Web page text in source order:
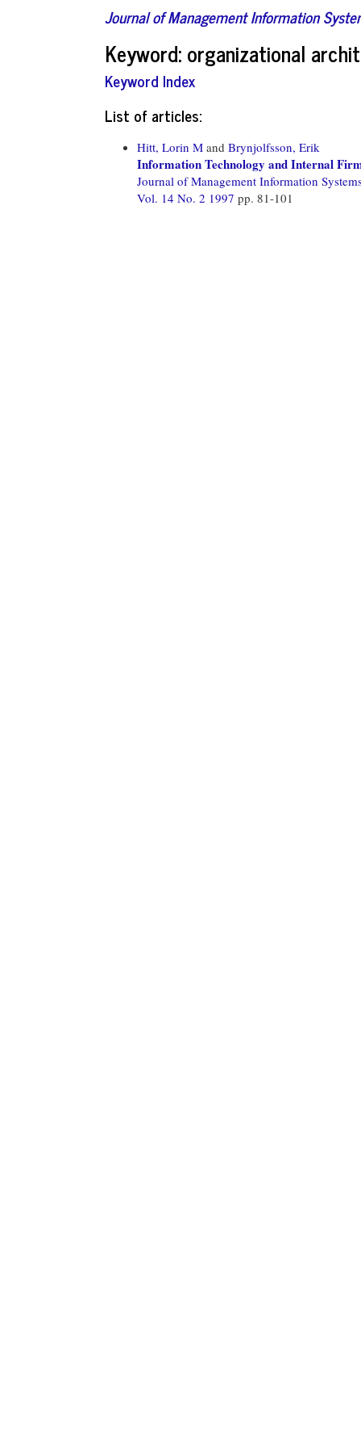
Journal of Management Information
Keyword: organizational
Keyword Index
List of articles:
Hitt, Lorin M and Brynjolfsson, Erik
Information Technology and Internal
Journal of Management Information
Vol. 14 No. 2 1997 pp. 81-101